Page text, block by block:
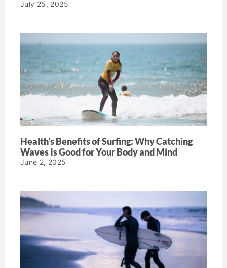
July 25, 2025
Health’s Benefits of Surfing: Why Catching
Waves Is Good for Your Body and Mind
June 2, 2025